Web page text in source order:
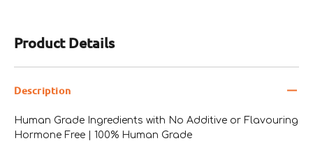
Product Details
Description
Human Grade Ingredients with No Additive or Flavouring
Hormone Free | 100% Human Grade